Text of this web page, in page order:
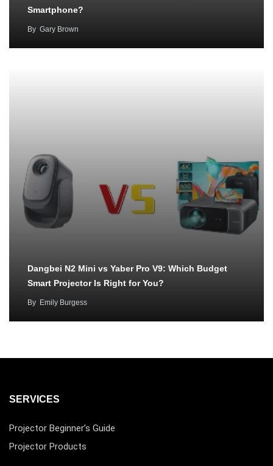
Smartphone?
By Gary Brown
Dangbei N2 Mini vs Yaber Pro V9: Which Budget
Smart Projector Is Right for You?
By Emily Burgess
SERVICES
Projector Beginner’s Guide
Projector Products